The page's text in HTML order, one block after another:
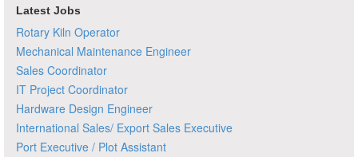
Latest Jobs
Rotary Kiln Operator
Mechanical Maintenance Engineer
Sales Coordinator
IT Project Coordinator
Hardware Design Engineer
International Sales/ Export Sales Executive
Port Executive / Plot Assistant